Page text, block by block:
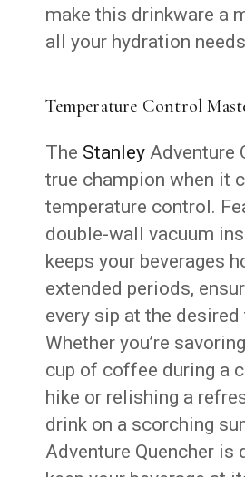
make this drinkware a
all your hydration
Temperature Control
The StanleyAdventure
true champion when it
temperature control.
double-wall vacuum
keeps your beverages
extended periods,
every sip at the desired
Whether you’re
cup of coffee during a
hike or relishing a
drink on a scorching
Adventure Quencher is